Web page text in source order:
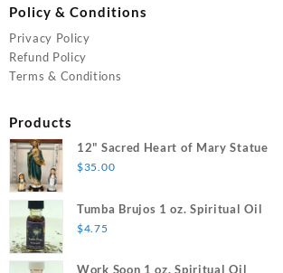
Policy & Conditions
Privacy Policy
Refund Policy
Terms & Conditions
Products
12" Sacred Heart of Mary Statue
$35.00
Tumba Brujos 1 oz. Spiritual Oil
$4.75
Work Soon 1 oz. Spiritual Oil